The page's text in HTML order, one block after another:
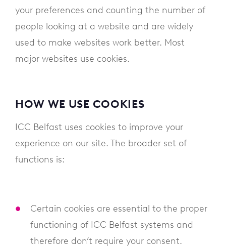
your preferences and counting the number of
people looking at a website and are widely
used to make websites work better. Most
major websites use cookies.
HOW WE USE COOKIES
ICC Belfast uses cookies to improve your
experience on our site. The broader set of
functions is:
Certain cookies are essential to the proper
functioning of ICC Belfast systems and
therefore don’t require your consent.